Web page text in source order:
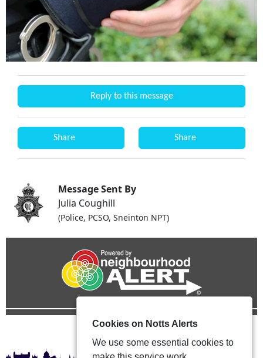
Reply to this message
Share Share
Message Sent By
Julia Coughill
(Police, PCSO, Sneinton NPT)
Cookies on Notts Alerts
We use some essential cookies to